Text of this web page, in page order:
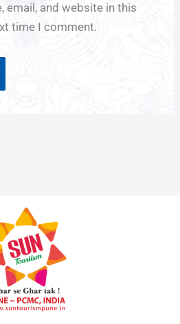
email, and website in this
time I comment.